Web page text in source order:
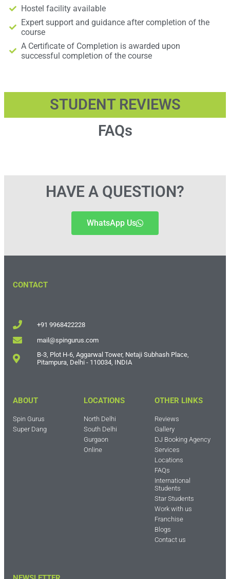
Hostel facility available
Expert support and guidance after completion of the
course
A Certificate of Completion is awarded upon
successful completion of the course
STUDENT REVIEWS
FAQs
HAVE A QUESTION?
WhatsApp Us
CONTACT
+91 9968422228
mail@spingurus.com
B-3, Plot H-6, Aggarwal Tower, Netaji Subhash Place,
Pitampura, Delhi - 110034, INDIA
ABOUT
Spin Gurus
Super Dang
LOCATIONS
North Delhi
South Delhi
Gurgaon
Online
OTHER LINKS
Reviews
Gallery
DJ Booking Agency
Services
Locations
FAQs
International
Students
Star Students
Work with us
Franchise
Blogs
Contact us